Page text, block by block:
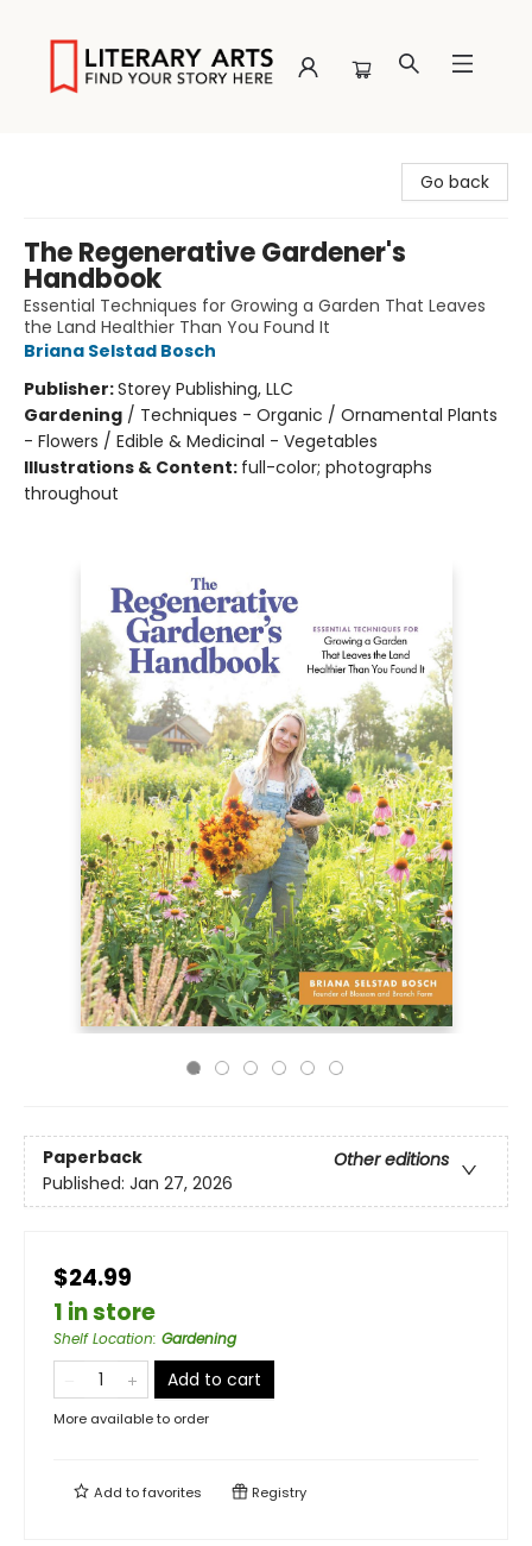
Go back
The Regenerative Gardener's
Handbook
Essential Techniques for Growing a Garden That Leaves
the Land Healthier Than You Found It
Briana Selstad Bosch
Publisher:Storey Publishing, LLC
Gardening / Techniques - Organic / Ornamental Plants
- Flowers / Edible & Medicinal - Vegetables
Illustrations & Content: full-color; photographs
throughout
Paperback
Other editions
Published: Jan 27, 2026
$24.99
1 in store
Shelf Location: Gardening
Add to cart
More available to order
Add tofavorites Registry